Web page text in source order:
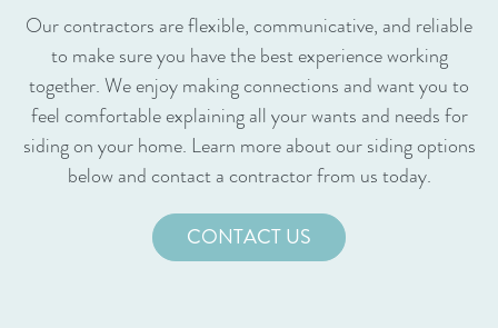
Our contractors are flexible, communicative, and reliable
to make sure you have the best experience working
together. We enjoy making connections and want you to
feel comfortable explaining all your wants and needs for
siding on your home. Learn more about our siding options
below and contact a contractor from us today.
CONTACT US